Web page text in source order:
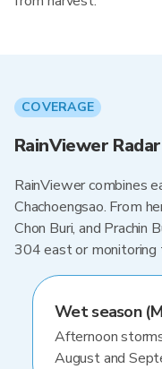
COVERAGE
RainViewer
RainViewer combines
Chachoengsao. From
Chon Buri, and
304 east or monitoring
Wet season
Afternoon
August and